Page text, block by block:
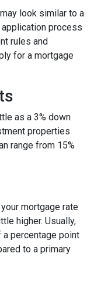
look similar to a
process
rules and
for a mortgage
as a 3% down
properties
range from 15%
mortgage rate
higher. Usually,
percentage point
to a primary